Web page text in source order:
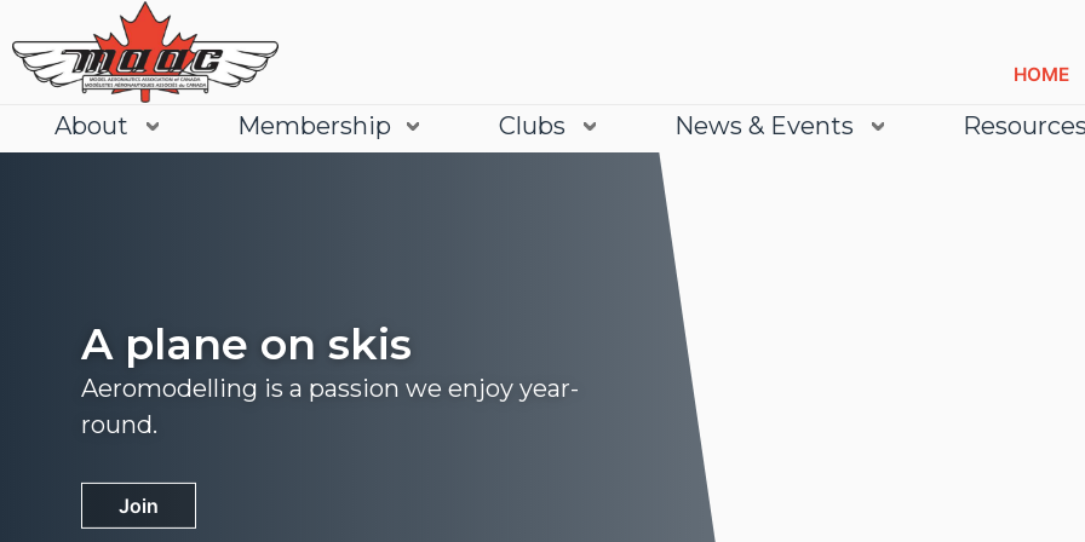
HOME
About Membership Clubs News & Events Resources
A plane on skis
Aeromodelling is a passion we enjoy year-
round.
Join
Learn More